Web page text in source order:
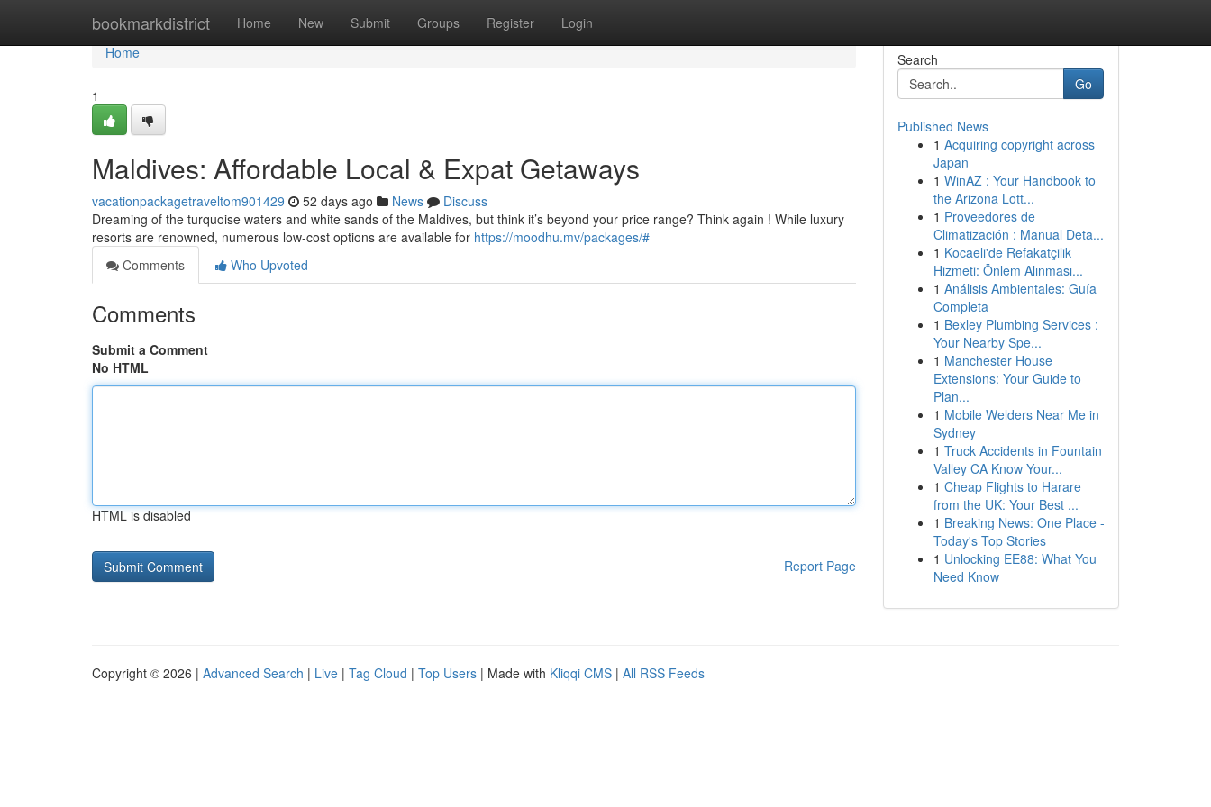
bookmarkdistrict Home New Submit Groups Register Login
Home
Home
1
Maldives: Affordable Local & Expat Getaways
vacationpackagetraveltom901429 52 days ago News
Discuss
Dreaming of the turquoise waters and white sands of the Maldives, but think it’s beyond your price range? Think again ! While luxury
resorts are renowned, numerous low-cost options are available for https://moodhu.mv/packages/#
Comments
Who Upvoted
Comments
Submit a Comment
No HTML
HTML is disabled
Report Page
Search
Go
Published News
1 Acquiring copyright across
Japan
1 WinAZ : Your Handbook to
the Arizona Lott...
1 Proveedores de
Climatización : Manual Deta...
1 Kocaeli'de Refakatçilik
Hizmeti: Önlem Alınması...
1 Análisis Ambientales: Guía
Completa
1 Bexley Plumbing Services :
Your Nearby Spe...
1 Manchester House
Extensions: Your Guide to
Plan...
1 Mobile Welders Near Me in
Sydney
1 Truck Accidents in Fountain
Valley CA Know Your...
1 Cheap Flights to Harare
from the UK: Your Best ...
1 Breaking News: One Place -
Today's Top Stories
1 Unlocking EE88: What You
Need Know
Copyright © 2026 | Advanced Search | Live | Tag Cloud | Top Users | Made with Kliqqi CMS | All RSS Feeds